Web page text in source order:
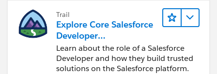
Trail
Explore Core Salesforce
Developer
Responsibilities
Learn about the role of a Salesforce
Developer and how they build trusted
solutions on the Salesforce platform.